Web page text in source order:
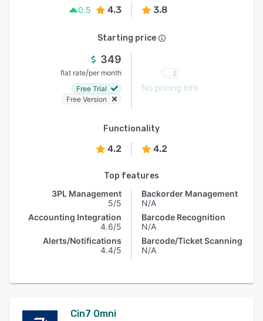
0.5
4.3 3.8
Starting price
349
flat rate/per month
Free Trial
Free Version
No pricing info
Functionality
4.2 4.2
Top features
3PL Management
5/5
Accounting Integration
4.6/5
Alerts/Notifications
4.4/5
Backorder Management
N/A
Barcode Recognition
N/A
Barcode/Ticket Scanning
N/A
Cin7 Omni